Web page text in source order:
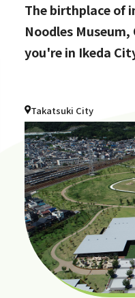
The birthplace of
Noodles
you're in Ikeda
Takatsuki City